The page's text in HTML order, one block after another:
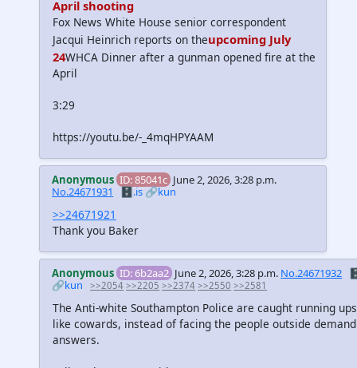
April shooting
Fox News White House senior correspondent
Jacqui Heinrich reports on theupcoming July
24WHCA Dinner after a gunman opened fire at the
April
3:29
https://youtu.be/-_4mqHPYAAM
Anonymous ID: 85041c June 2, 2026, 3:28 p.m.
No.24671931
🗄️.is🔗kun
>>24671921
Thank you Baker
Anonymous ID: 6b2aa2 June 2, 2026, 3:28 p.m. No.24671932
🔗kun
>>2054 >>2205 >>2374 >>2550 >>2581
The Anti-white Southampton Police are caught running
like cowards, instead of facing the people outside
answers.